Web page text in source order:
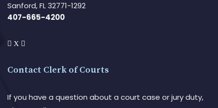
Sanford, FL 32771-1292
407-665-4200
Contact Clerk of Courts
If you have a question about a court case or jury duty,